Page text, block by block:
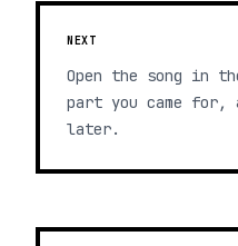
NEXT
Open the song in
part you came
later.